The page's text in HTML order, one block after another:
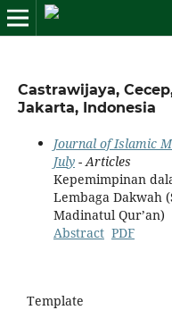
Castrawijaya,
Jakarta, Indonesia
Journal of Islamic
July- Articles
Kepemimpinan
Lembaga Dakwah
Madinatul Qur’an)
Abstract PDF
Template